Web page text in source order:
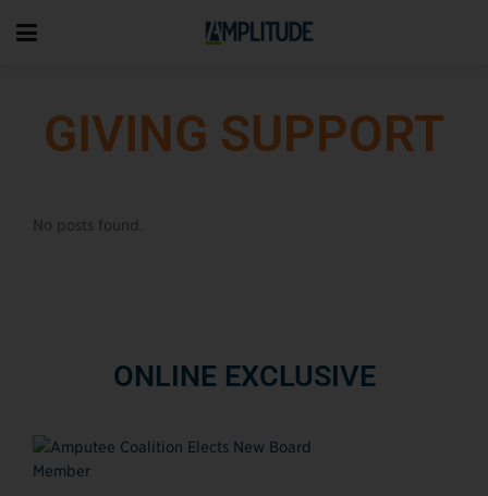
GIVING SUPPORT
No posts found.
ONLINE EXCLUSIVE